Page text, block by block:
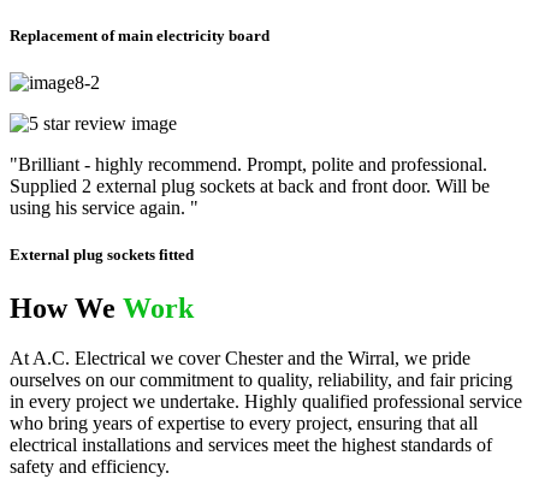
Replacement of main electricity board
"Brilliant - highly recommend. Prompt, polite and professional.
Supplied 2 external plug sockets at back and front door. Will be
using his service again. "
External plug sockets fitted
How We Work
At A.C. Electrical we cover Chester and the Wirral, we pride
ourselves on our commitment to quality, reliability, and fair pricing
in every project we undertake. Highly qualified professional service
who bring years of expertise to every project, ensuring that all
electrical installations and services meet the highest standards of
safety and efficiency.